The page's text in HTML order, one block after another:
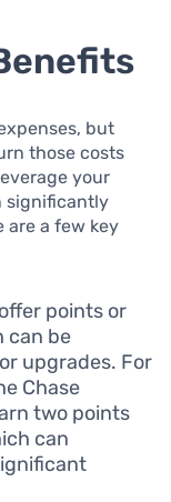
but
those costs
your
significantly
are a few key
points or
can be
upgrades. For
Chase
two points
can